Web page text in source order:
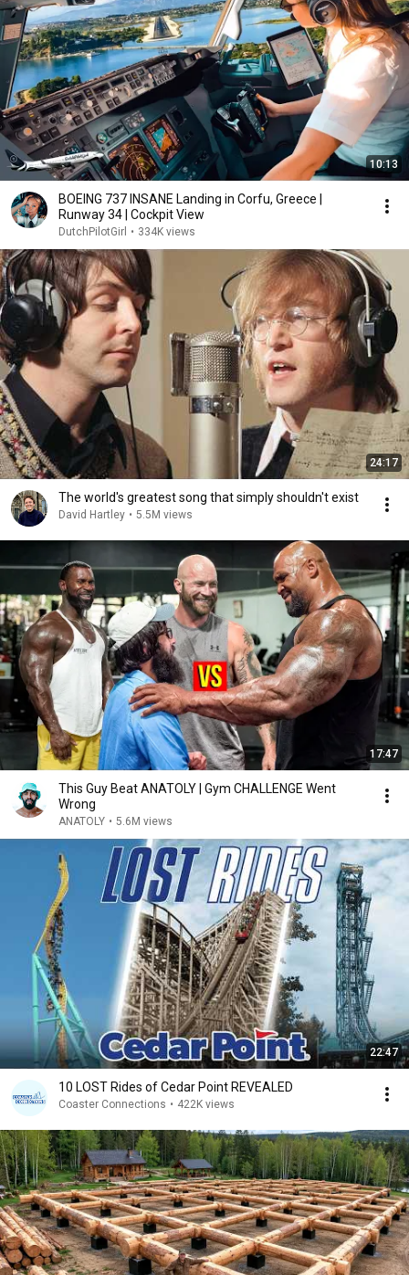
10:13
BOEING 737 INSANE Landing in Corfu, Greece |
Runway 34 | Cockpit View
DutchPilotGirl • 334K views
24:17
The world's greatest song that simply shouldn't exist
David Hartley • 5.5M views
17:47
This Guy Beat ANATOLY | Gym CHALLENGE Went
Wrong
ANATOLY • 5.6M views
22:47
10 LOST Rides of Cedar Point REVEALED
Coaster Connections • 422K views